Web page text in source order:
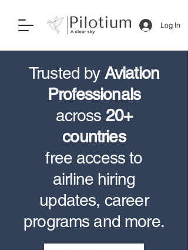
Log In
Trusted by Aviation
Professionals
across 20+
countries
free access to
airline hiring
updates, career
programs and more.